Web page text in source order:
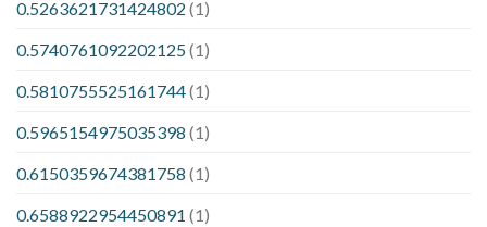
0.5263621731424802 (1)
0.5740761092202125(1)
0.5810755525161744(1)
0.5965154975035398 (1)
0.6150359674381758 (1)
0.6588922954450891 (1)